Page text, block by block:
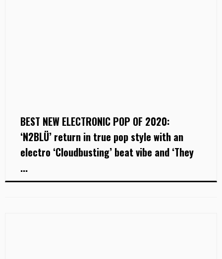
BEST NEW ELECTRONIC POP OF 2020:
‘N2BLÜ’ return in true pop style with an
electro ‘Cloudbusting’ beat vibe and ‘They
...